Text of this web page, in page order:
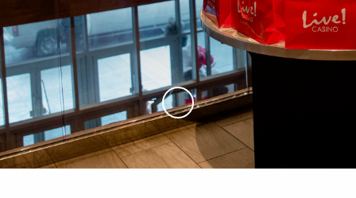
Skip to Main Content